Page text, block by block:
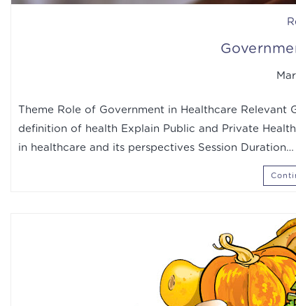
Theme Role of Government in Healthcare Relevant
definition of health Explain Public and Private
in healthcare and its perspectives Session Duration…